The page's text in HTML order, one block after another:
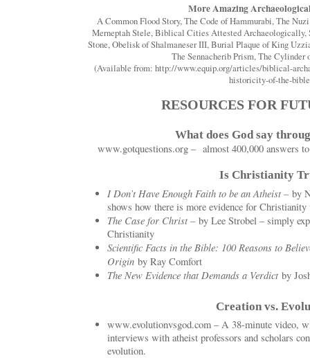
More Amazing
A Common Flood Story, The Code of Hammurabi, The
Merneptah Stele, Biblical Cities Attested Archaeologically,
Stone, Obelisk of Shalmaneser III, Burial Plaque of King
The Sennacherib Prism, The Cylinder
(Available from: http://www.equip.org/articles/biblical-
historicity-of-the-
RESOURCES FOR
What does God say
www.gotquestions.org – almost 400,000 answers
Is Christianity
I Don’t Have Enough Faith to be an Atheist –by
shows how there is more evidence for
The Case for Christ – by Lee Strobel – simply
Christianity
Scientific Facts in the Bible: 100 Reasons to
Origin by Ray Comfort
The New Evidence that Demands a Verdict by
Creation vs.
www.evolutionvsgod.com – A 38-minute video,
interviews with atheist professors and scholars
evolution.